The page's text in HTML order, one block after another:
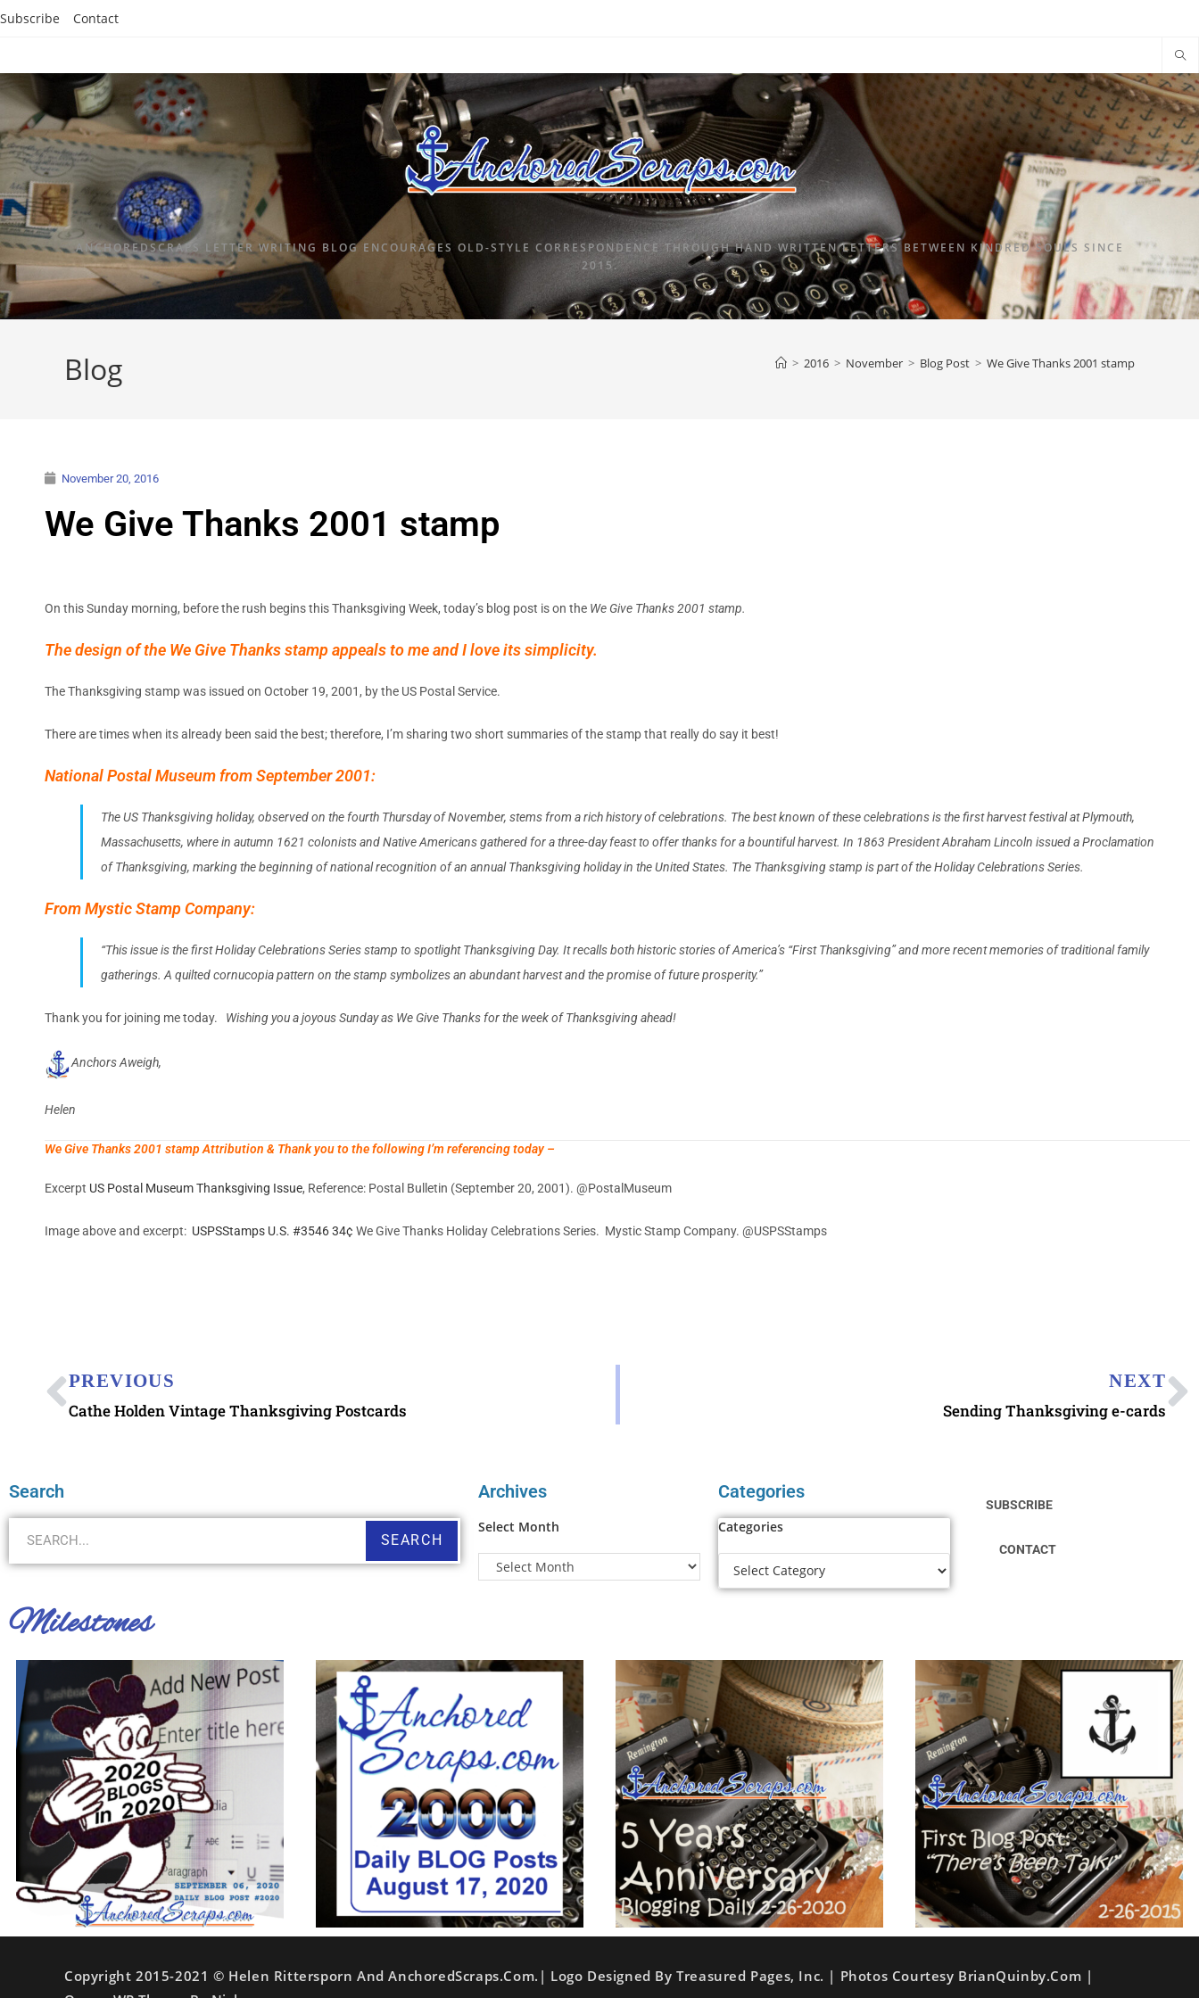
Subscribe Contact
ANCHOREDSCRAPS LETTER WRITING BLOG ENCOURAGES OLD-STYLE CORRESPONDENCE THROUGH HAND WRITTEN LETTERS BETWEEN KINDRED SOULS SINCE
2015.
Blog > 2016 > November > Blog Post > We Give Thanks 2001 stamp
November 20, 2016
We Give Thanks 2001 stamp
On this Sunday morning, before the rush begins this Thanksgiving Week, today’s blog post is on the We Give Thanks 2001 stamp.
The design of the We Give Thanks stamp appeals to me and I love its simplicity.
The Thanksgiving stamp was issued on October 19, 2001, by the US Postal Service.
There are times when its already been said the best; therefore, I’m sharing two short summaries of the stamp that really do say it best!
National Postal Museum from September 2001:
The US Thanksgiving holiday, observed on the fourth Thursday of November, stems from a rich history of celebrations. The best known of these celebrations is the first harvest festival at Plymouth,
Massachusetts, where in autumn 1621 colonists and Native Americans gathered for a three-day feast to offer thanks for a bountiful harvest. In 1863 President Abraham Lincoln issued a Proclamation
of Thanksgiving, marking the beginning of national recognition of an annual Thanksgiving holiday in the United States. The Thanksgiving stamp is part of the Holiday Celebrations Series.
From Mystic Stamp Company:
“This issue is the first Holiday Celebrations Series stamp to spotlight Thanksgiving Day. It recalls both historic stories of America’s “First Thanksgiving” and more recent memories of traditional family
gatherings. A quilted cornucopia pattern on the stamp symbolizes an abundant harvest and the promise of future prosperity.”
Thank you for joining me today. Wishing you a joyous Sunday as We Give Thanks for the week of Thanksgiving ahead!
Anchors Aweigh,
Helen
We Give Thanks 2001 stamp Attribution & Thank you to the following I’m referencing today –
Excerpt US Postal Museum Thanksgiving Issue, Reference: Postal Bulletin (September 20, 2001). @PostalMuseum
Image above and excerpt: USPSStamps U.S. #3546 34¢ We Give Thanks Holiday Celebrations Series. Mystic Stamp Company. @USPSStamps
PREVIOUS
Cathe Holden Vintage Thanksgiving Postcards
NEXT
Sending Thanksgiving e-cards
Search
SEARCH
Archives
Select Month
Categories
Categories
SUBSCRIBE
CONTACT
Milestones
Copyright 2015-2021 © Helen Rittersporn And AnchoredScraps.com.| Logo Designed By Treasured Pages, Inc. | Photos Courtesy BrianQuinby.com |